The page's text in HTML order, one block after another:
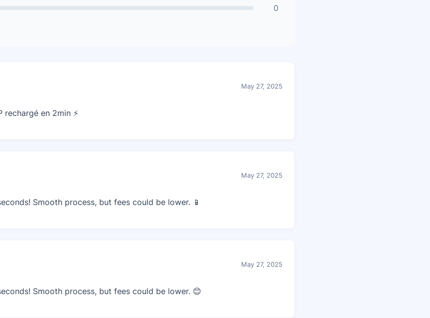
0
May 27, 2025
rechargé en 2min ⚡
May 27, 2025
Smooth process, but fees could be lower. 📱
May 27, 2025
Smooth process, but fees could be lower. 😊